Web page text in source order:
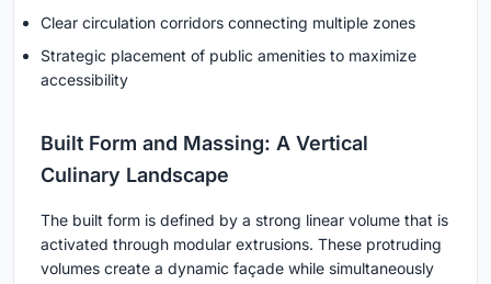
Clear circulation corridors connecting multiple zones
Strategic placement of public amenities to maximize
accessibility
Built Form and Massing: A Vertical
Culinary Landscape
The built form is defined by a strong linear volume that is
activated through modular extrusions. These protruding
volumes create a dynamic façade while simultaneously